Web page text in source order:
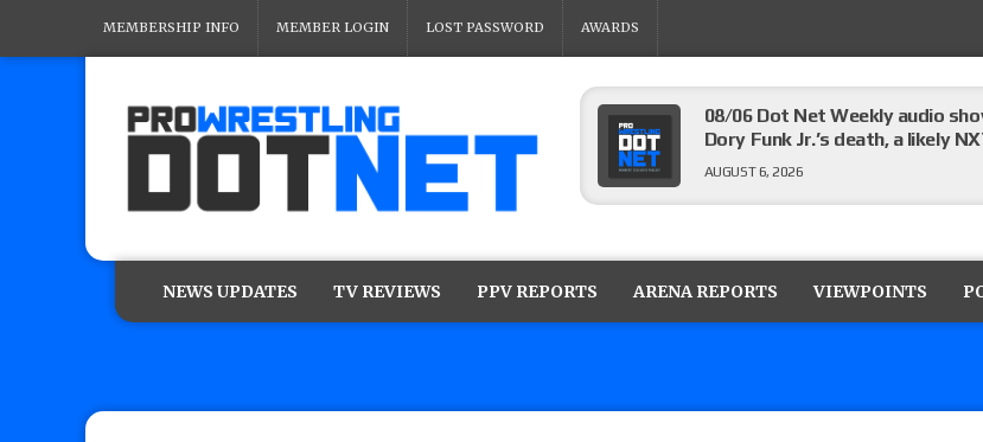
MEMBERSHIP INFO MEMBER LOGIN LOST PASSWORD AWARDS
08/06 Dot Net Weekly audio
Dory Funk Jr.’s death, a likely
AUGUST 6, 2026
NEWS UPDATES TV REVIEWS PPV REPORTS ARENA REPORTS VIEWPOINTS